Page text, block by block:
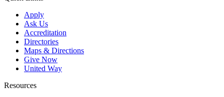
Apply
Ask Us
Accreditation
Directories
Maps & Directions
Give Now
United Way
Resources